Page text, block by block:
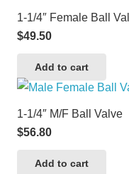
1-1/4″ Female Ball
$49.50
Add to cart
1-1/4″ M/F Ball Valve
$56.80
Add to cart